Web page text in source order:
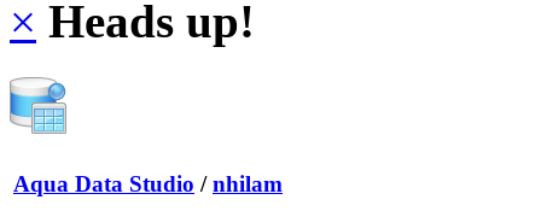
× Heads up!
Aqua Data Studio / nhilam